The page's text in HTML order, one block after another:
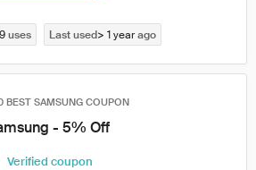
uses Last used> 1 yearago
BEST SAMSUNG COUPON
- 5% Off
Verified coupon